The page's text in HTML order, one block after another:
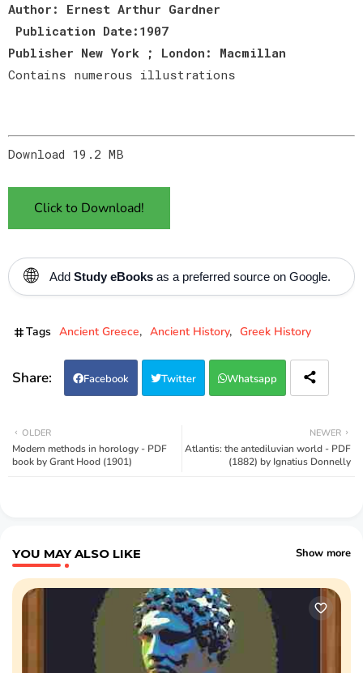
Author: Ernest Arthur Gardner
Publication Date:1907
Publisher New York ; London: Macmillan
Contains numerous illustrations
Download 19.2 MB
Click to Download!
🌐 Add Study eBooks as a preferred source on Google.
Tags Ancient Greece Ancient History Greek History
Facebook Twitter Whatsapp
NEWER
Atlantis: the antediluvian world - PDF
(1882) by Ignatius Donnelly
OLDER
Modern methods in horology - PDF
book by Grant Hood (1901)
YOU MAY ALSO LIKE Show more